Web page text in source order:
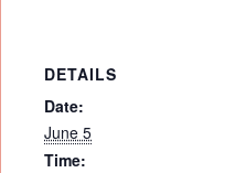
DETAILS
Date:
June 5
Time: